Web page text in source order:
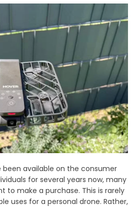
been available on the consumer
for several years now, many
to make a purchase. This is rarely
uses for a personal drone. Rather,